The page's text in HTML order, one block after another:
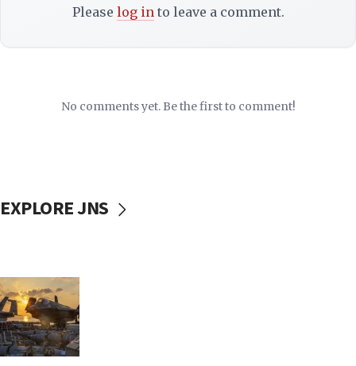
Please log in to leave a comment.
No comments yet. Be the first to comment!
EXPLORE JNS